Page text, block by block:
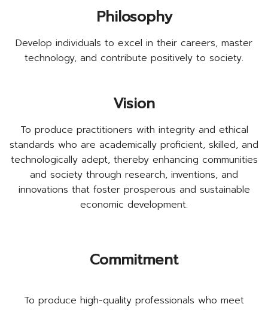
Philosophy
Develop individuals to excel in their careers, master
technology, and contribute positively to society.
Vision
To produce practitioners with integrity and ethical
standards who are academically proficient, skilled, and
technologically adept, thereby enhancing communities
and society through research, inventions, and
innovations that foster prosperous and sustainable
economic development.
Commitment
To produce high-quality professionals who meet